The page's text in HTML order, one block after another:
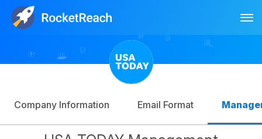
Sign Up
Company Information Email Format